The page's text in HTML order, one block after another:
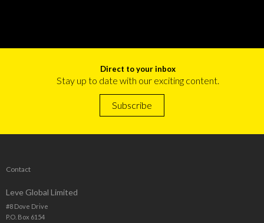
Direct to your inbox
Stay up to date with our exciting content.
Subscribe
Contact
Leve Global Limited
#8 Dove Drive
P.O. Box 6154